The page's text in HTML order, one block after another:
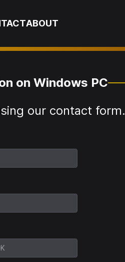
ABOUT
on Windows PC
our contact form.